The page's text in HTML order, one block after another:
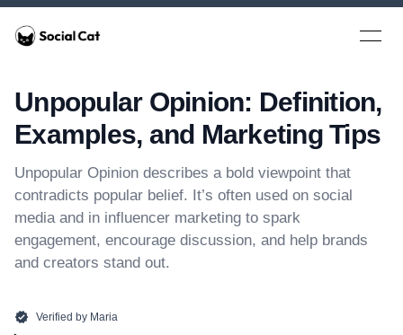
Home
Open
Unpopular Opinion: Definition,
Examples, and Marketing Tips
Unpopular Opinion describes a bold viewpoint that
contradicts popular belief. It’s often used on social
media and in influencer marketing to spark
engagement, encourage discussion, and help brands
and creators stand out.
Verified by Maria